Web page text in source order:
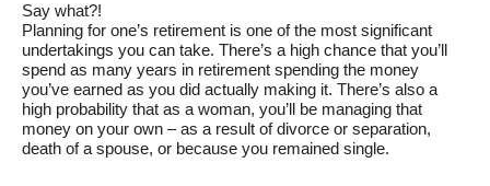
Say what?!
Planning for one’s retirement is one of the most significant
undertakings you can take. There’s a high chance that you’ll
spend as many years in retirement spending the money
you’ve earned as you did actually making it. There’s also a
high probability that as a woman, you’ll be managing that
money on your own – as a result of divorce or separation,
death of a spouse, or because you remained single.